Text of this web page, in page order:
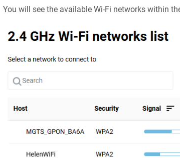
You will see the available Wi-Fi networks within